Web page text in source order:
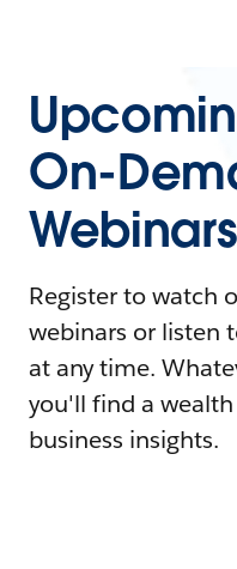
On-
Webinars
Register to watch
webinars or listen
at any time.
you'll find a
business insights.